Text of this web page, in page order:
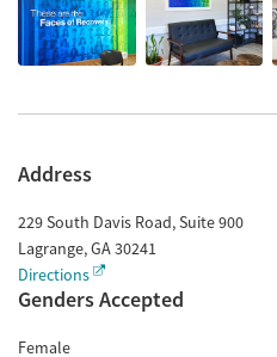
Address
229 South Davis Road, Suite 900
Lagrange,GA30241
Directions
Genders Accepted
Female